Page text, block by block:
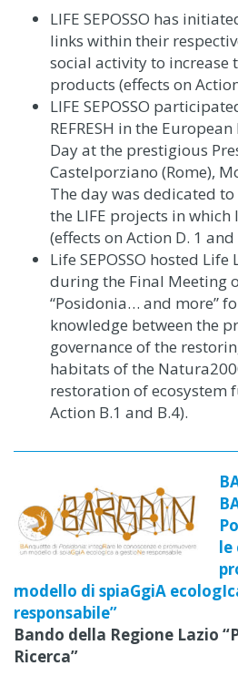
LIFE SEPOSSO has
links within their
social activity to
products (effects on
LIFE SEPOSSO
REFRESH in the
Day at the prestigious
Castelporziano (Rome),
The day was dedicated
the LIFE projects in which
(effects on Action D. 1 and
Life SEPOSSO hosted Life
during the Final Meeting
“Posidonia… and more”
knowledge between the
governance of the
habitats of the
restoration of ecosystem
Action B.1 and B.4).
le
modello di spiaGgiA
responsabile”
Bando della Regione Lazio
Ricerca”